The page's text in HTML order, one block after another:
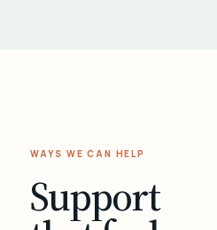
WAYS WE CAN HELP
Support